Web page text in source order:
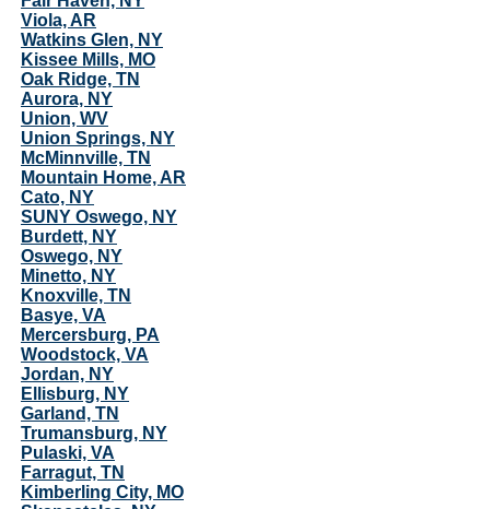
Viola, AR
Watkins Glen, NY
Kissee Mills, MO
Oak Ridge, TN
Aurora, NY
Union, WV
Union Springs, NY
McMinnville, TN
Mountain Home, AR
Cato, NY
SUNY Oswego, NY
Burdett, NY
Oswego, NY
Minetto, NY
Knoxville, TN
Basye, VA
Mercersburg, PA
Woodstock, VA
Jordan, NY
Ellisburg, NY
Garland, TN
Trumansburg, NY
Pulaski, VA
Farragut, TN
Kimberling City, MO